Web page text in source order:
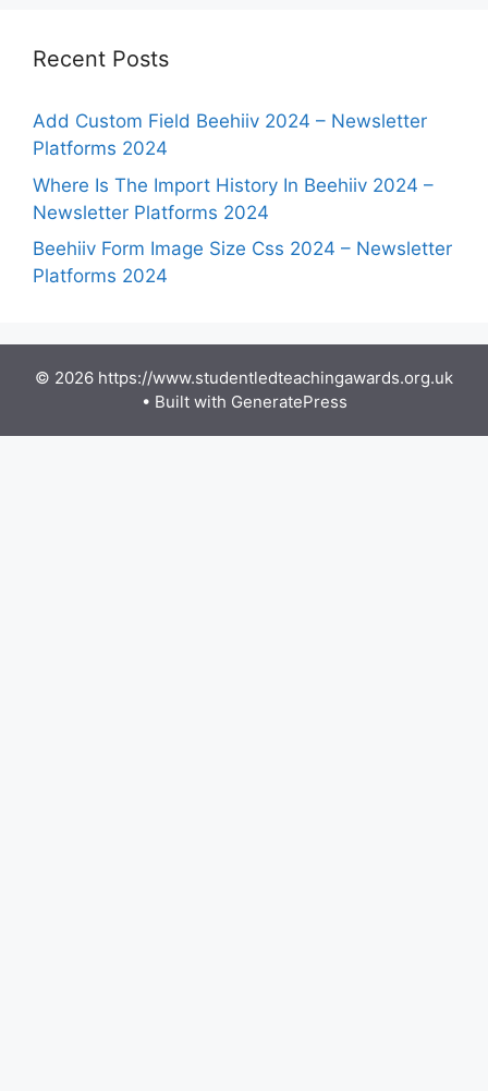
Recent Posts
Add Custom Field Beehiiv 2024 – Newsletter
Platforms 2024
Where Is The Import History In Beehiiv 2024 –
Newsletter Platforms 2024
Beehiiv Form Image Size Css 2024 – Newsletter
Platforms 2024
© 2026 https://www.studentledteachingawards.org.uk
• Built with GeneratePress